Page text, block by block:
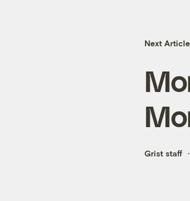
Next Article
Grist staff